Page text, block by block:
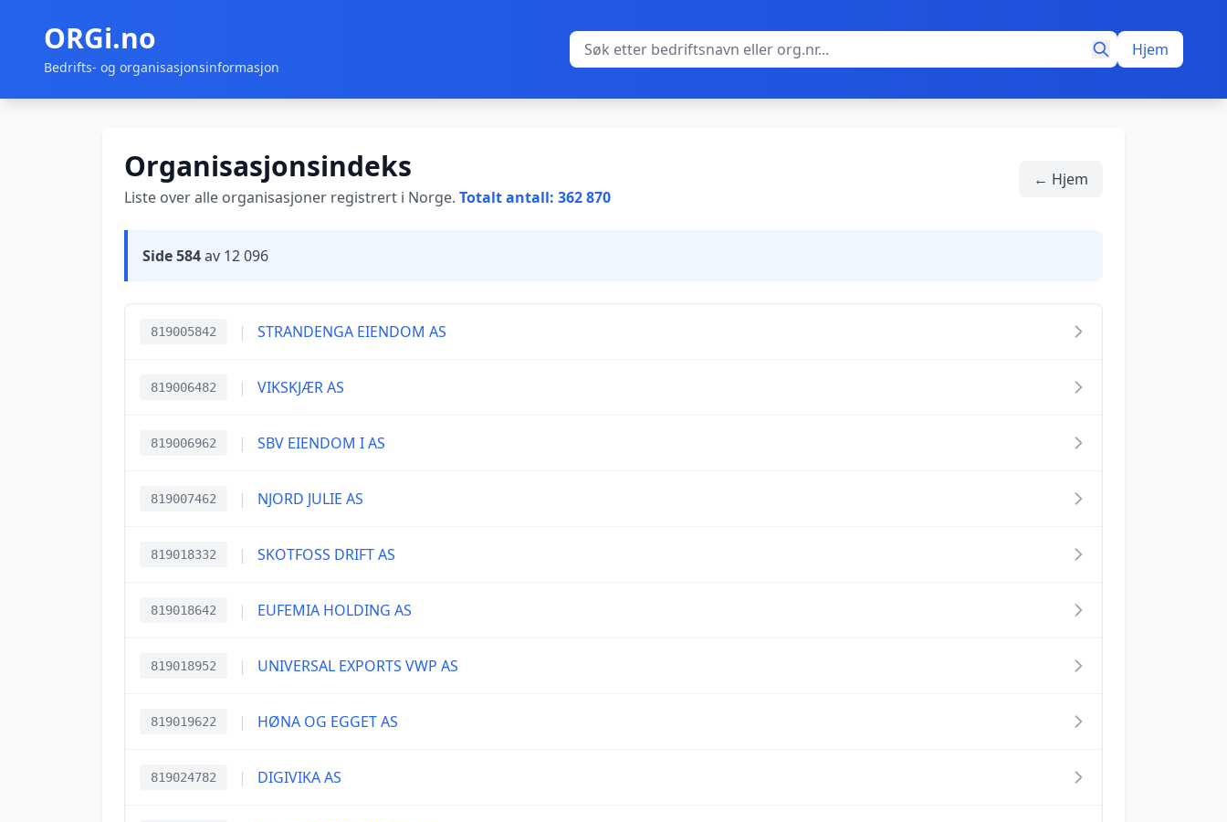
ORGi.no
Bedrifts- og organisasjonsinformasjon
Hjem
Organisasjonsindeks
Liste over alle organisasjoner registrert i Norge. Totalt antall: 362 870
← Hjem
Side 584av 12 096
819005842 | STRANDENGA EIENDOM AS
819006482 | VIKSKJÆR AS
819006962 | SBV EIENDOM I AS
819007462 | NJORD JULIE AS
819018332 | SKOTFOSS DRIFT AS
819018642 | EUFEMIA HOLDING AS
819018952 | UNIVERSAL EXPORTS VWP AS
819019622 | HØNA OG EGGET AS
819024782 | DIGIVIKA AS